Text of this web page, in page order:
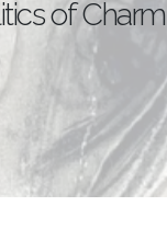
of Charm